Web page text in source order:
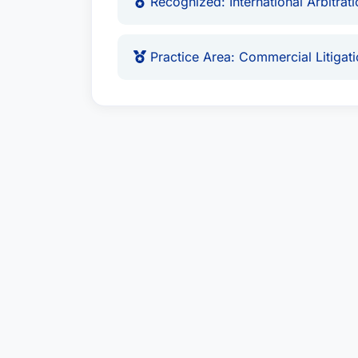
Practice Area: Commercial